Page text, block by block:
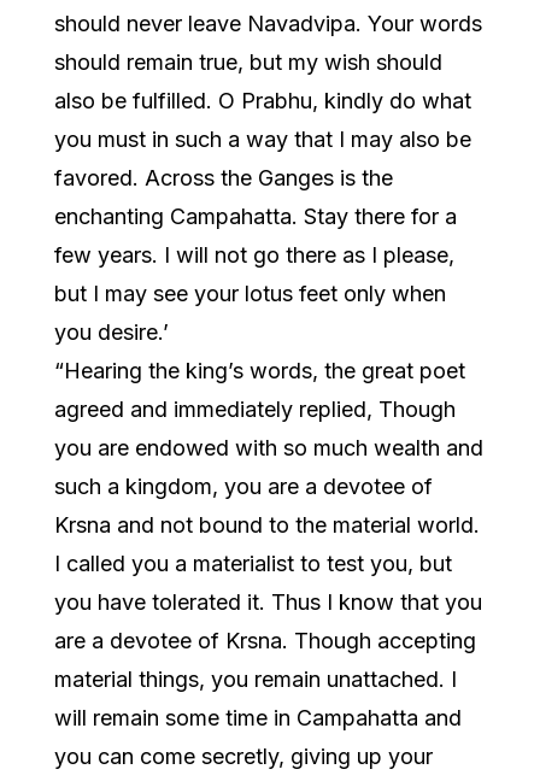
should never leave Navadvipa. Your words
should remain true, but my wish should
also be fulfilled. O Prabhu, kindly do what
you must in such a way that I may also be
favored. Across the Ganges is the
enchanting Campahatta. Stay there for a
few years. I will not go there as I please,
but I may see your lotus feet only when
you desire.’
“Hearing the king’s words, the great poet
agreed and immediately replied, Though
you are endowed with so much wealth and
such a kingdom, you are a devotee of
Krsna and not bound to the material world.
I called you a materialist to test you, but
you have tolerated it. Thus I know that you
are a devotee of Krsna. Though accepting
material things, you remain unattached. I
will remain some time in Campahatta and
you can come secretly, giving up your